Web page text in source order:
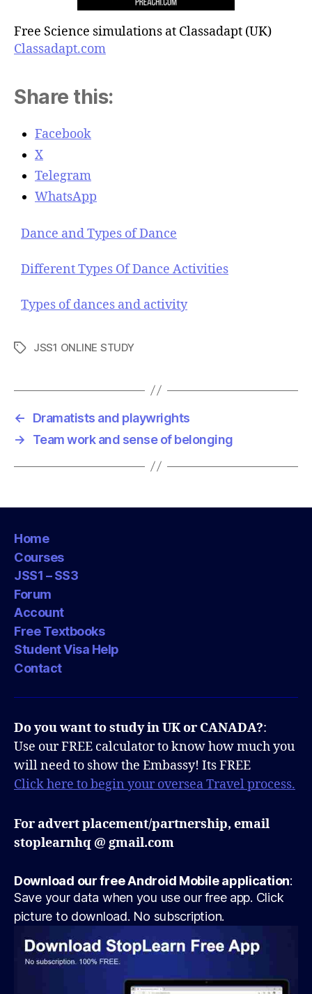
Free Science simulations at Classadapt (UK)
Classadapt.com
Share this:
Facebook
X
Telegram
WhatsApp
Dance and Types of Dance
Different Types Of Dance Activities
Types of dances and activity
T
s
JSS1 ONLINE STUDY
←
Dramatists and playwrights
→
Team work and sense of belonging
Home
Courses
JSS1 – SS3
Forum
Account
Free Textbooks
Student Visa Help
Contact
Do you want to study in UK or CANADA?:
Use our FREE calculator to know how much you
will need to show the Embassy! Its FREE
Click here to begin your oversea Travel process.
For advert placement/partnership, email
stoplearnhq @ gmail.com
Download our free Android Mobile application:
Save your data when you use our free app. Click
picture to download. No subscription.